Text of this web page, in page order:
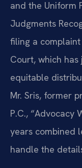
and the Uniform
Judgments
filing a
Court, which
equitable
Mr. Sris, former
P.C., “Advocacy
years combined
handle the